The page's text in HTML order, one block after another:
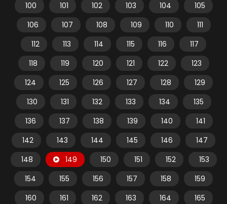
100
101 102 103 104
105
106
107 108 109 110
111
112
113 114 115 116
117
118
119 120 121 122
123
124
125 126 127 128
129
130
131 132 133 134
135
136
137 138 139 140
141
142
143 144 145 146
147
148
149 150 151 152
153
154
155 156 157 158
159
160
161 162 163 164
165